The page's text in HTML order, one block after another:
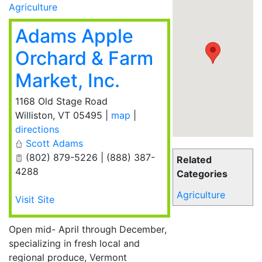
Related
Categories
Agriculture
Agriculture
Adams Apple
Orchard & Farm
Market, Inc.
1168 Old Stage Road
Williston, VT 05495 map
directions
Scott Adams
(802) 879-5226 | (888) 387-
4288
Visit Site
Open mid- April through December,
specializing in fresh local and
regional produce, Vermont